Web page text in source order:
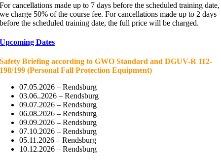
For cancellations made up to 7 days before the scheduled training date,
we charge 50% of the course fee. For cancellations made up to 2 days
before the scheduled training date, the full price will be charged.
Upcoming Dates
Safety Briefing according to GWO Standard and DGUV-R 112-
198/199(Personal Fall Protection Equipment)
07.05.2026 – Rendsburg
03.06..2026 – Rendsburg
09.07.2026 – Rendsburg
06.08.2026 – Rendsburg
09.09.2026 – Rendsburg
07.10.2026 – Rendsburg
05.11.2026 – Rendsburg
10.12.2026 – Rendsburg